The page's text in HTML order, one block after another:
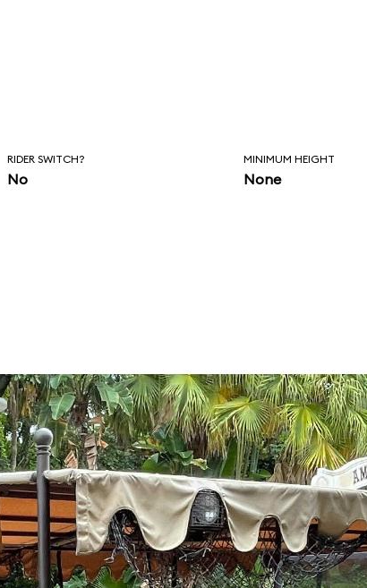
RIDER SWITCH?
No
MINIMUM HEIGHT
None